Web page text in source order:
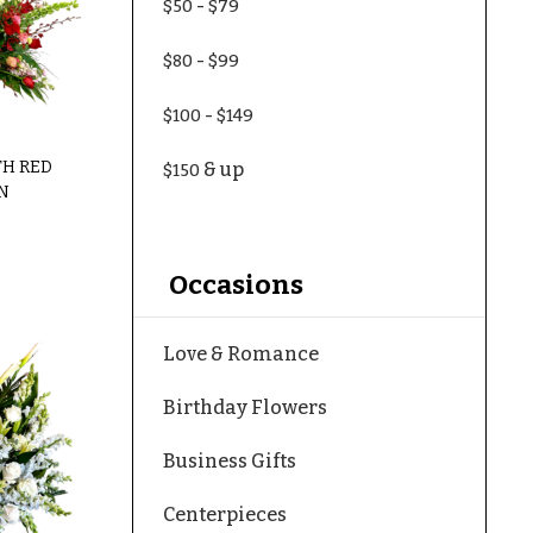
RED
$50 -$79
$80 -$99
$100 -$149
$150 & up
Occasions
Love & Romance
Birthday Flowers
Business Gifts
Centerpieces